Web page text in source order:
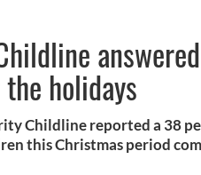
holidays
Childline reported a 38
this Christmas period